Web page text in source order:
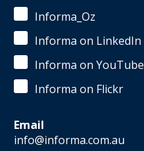
Informa_Oz
Informa on LinkedIn
Informa on YouTube
Informa on Flickr
Email
info@informa.com.au